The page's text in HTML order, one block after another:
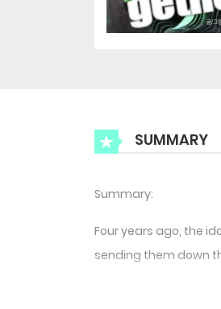
SUMMARY
Summary:
Four years ago, the
sending them down